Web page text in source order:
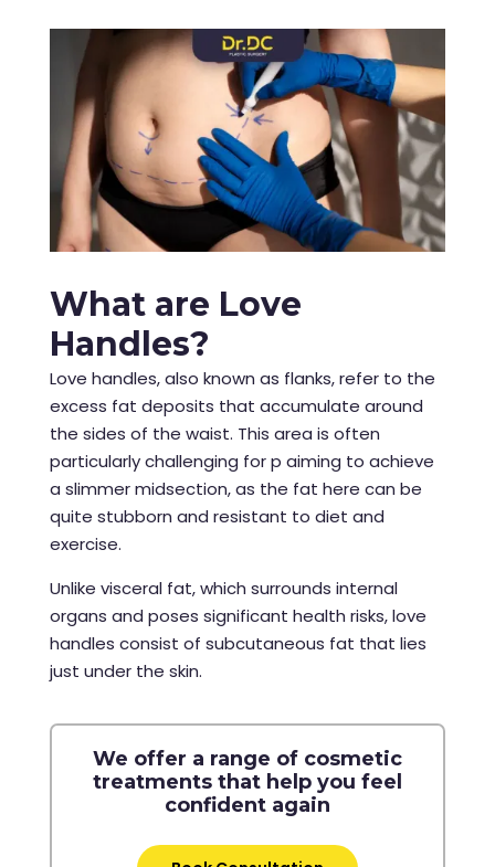
What are Love
Handles?
Love handles, also known as flanks, refer to the
excess fat deposits that accumulate around
the sides of the waist. This area is often
particularly challenging for p aiming to achieve
a slimmer midsection, as the fat here can be
quite stubborn and resistant to diet and
exercise.
Unlike visceral fat, which surrounds internal
organs and poses significant health risks, love
handles consist of subcutaneous fat that lies
just under the skin.
We offer a range of cosmetic
treatments that help you feel
confident again